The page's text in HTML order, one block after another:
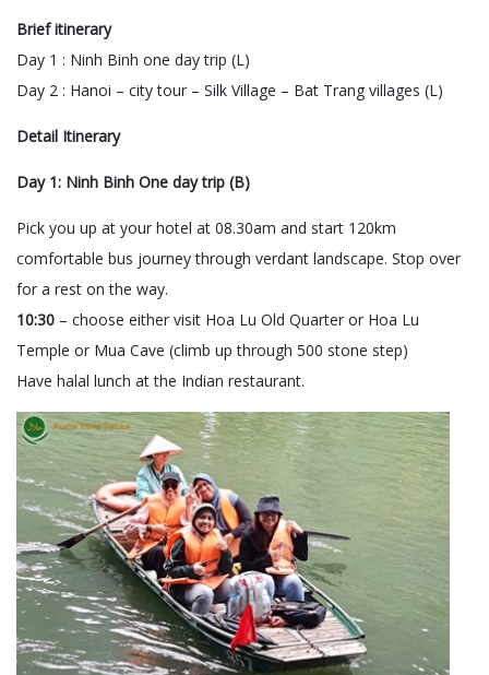
Brief itinerary
Day 1 : Ninh Binh one day trip (L)
Day 2 : Hanoi – city tour – Silk Village – Bat Trang villages (L)
Detail Itinerary
Day 1: Ninh Binh One day trip (B)
Pick you up at your hotel at 08.30am and start 120km
comfortable bus journey through verdant landscape. Stop over
for a rest on the way.
10:30 – choose either visit Hoa Lu Old Quarter or Hoa Lu
Temple or Mua Cave (climb up through 500 stone step)
Have halal lunch at the Indian restaurant.